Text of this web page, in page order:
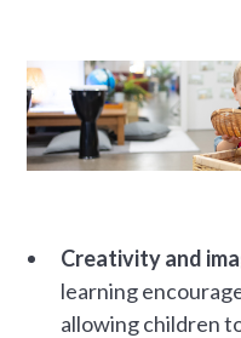
Creativity and
learning
allowing children